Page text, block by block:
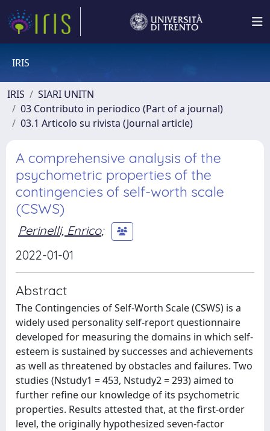
IRIS
IRIS
SIARI UNITN
03 Contributo in periodico (Part of a journal)
03.1 Articolo su rivista (Journal article)
A comprehensive analysis of the
psychometric properties of the
contingencies of self-worth scale
(CSWS)
Perinelli, Enrico;
2022-01-01
Abstract
The Contingencies of Self-Worth Scale (CSWS) is a
widely used personality self-report questionnaire
developed for measuring the domains in which self-
esteem is sustained by successes and achievements
as well as threatened by obstacles and failures. Two
studies (Nstudy1 = 453, Nstudy2 = 293) aimed to
further refine our knowledge of its psychometric
properties. Results attested that, at the first-order
level, the originally hypothesized seven-factor